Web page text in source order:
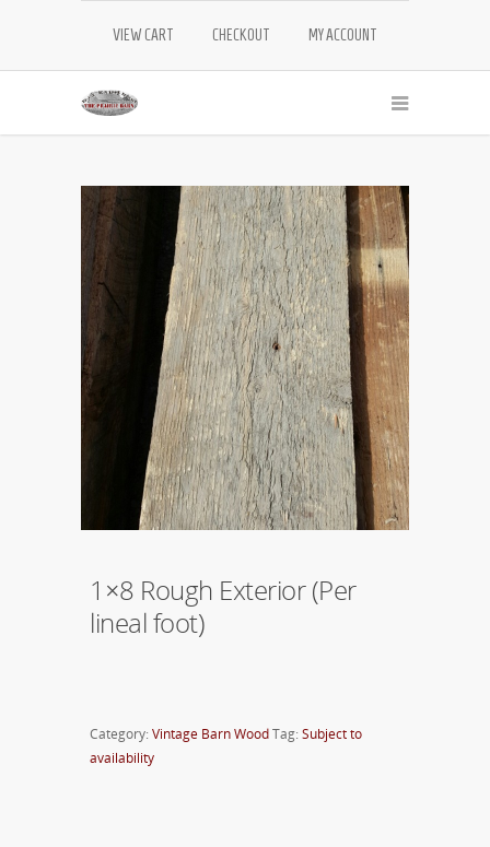
VIEW CART CHECKOUT MY ACCOUNT
1×8 Rough Exterior (Per
lineal foot)
Category: Vintage Barn WoodTag: Subject to
availability